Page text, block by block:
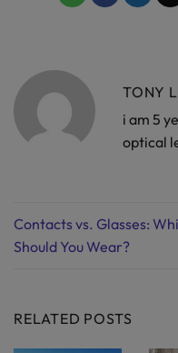
TONY
i am 5
optical
Contacts vs. Glasses:
Should You Wear?
RELATED POSTS